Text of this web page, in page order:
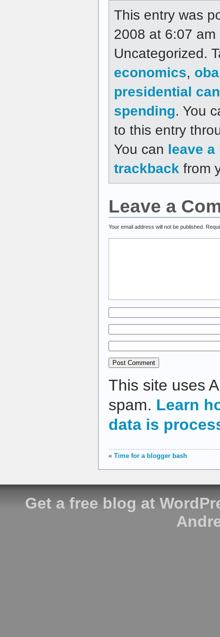
This entry was
2008 at 6:07
Uncategorized.
economics,
presidential
spending. You
to this entry
You can leave
trackback from
Leave a
Your email address will not be published.
This site uses
spam. Learn
data is
« Time for a blogger bash
Get a free blog at